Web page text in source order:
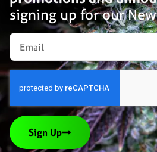
signing up for our
Sign Up